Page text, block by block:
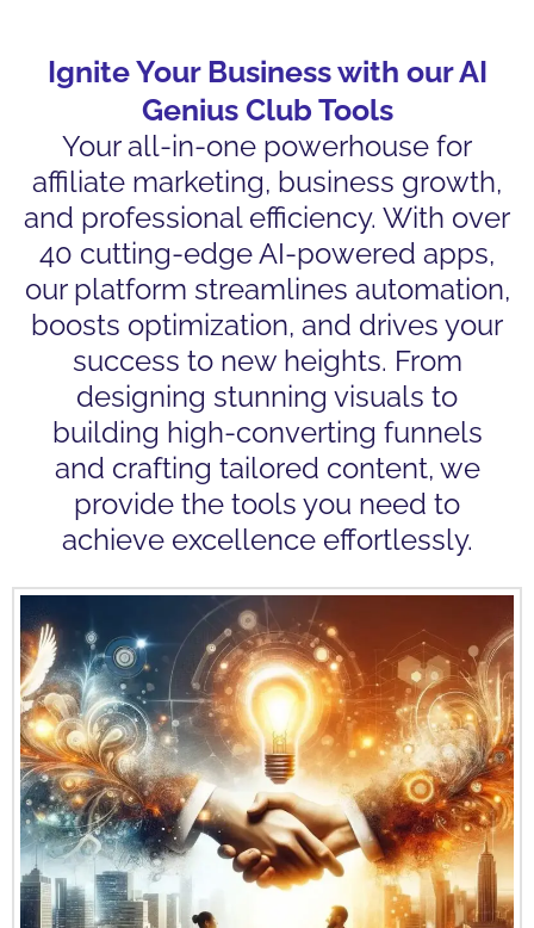
Ignite Your Business with our AI
Genius Club Tools
Your all-in-one powerhouse for
affiliate marketing, business growth,
and professional efficiency. With over
40 cutting-edge AI-powered apps,
our platform streamlines automation,
boosts optimization, and drives your
success to new heights. From
designing stunning visuals to
building high-converting funnels
and crafting tailored content, we
provide the tools you need to
achieve excellence effortlessly.